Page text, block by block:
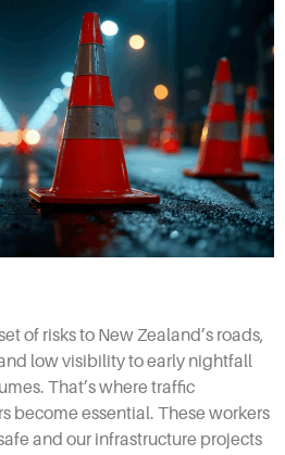
of risks to New Zealand’s roads,
low visibility to early nightfall
That’s where traffic
become essential. These workers
and our infrastructure projects